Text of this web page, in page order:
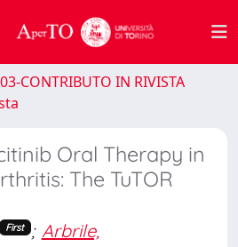
03-CONTRIBUTO IN RIVISTA
Oral Therapy in
The TuTOR
First ; Arbrile,